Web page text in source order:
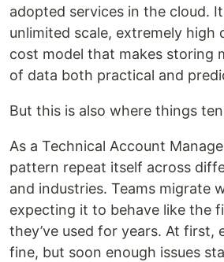
adopted services in the cloud.
unlimited scale, extremely high
cost model that makes storing
of data both practical and
But this is also where things
As a Technical Account
pattern repeat itself across
and industries. Teams migrate
expecting it to behave like the
they’ve used for years. At first,
fine, but soon enough issues